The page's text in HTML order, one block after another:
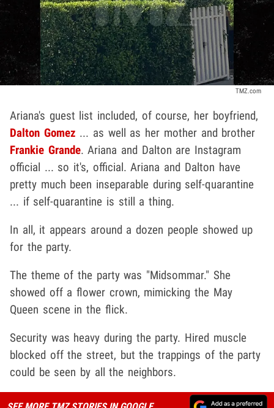
TMZ.com
Ariana's guest list included, of course, her boyfriend,
Dalton Gomez ... as well as her mother and brother
Frankie Grande. Ariana and Dalton are Instagram
official ... so it's, official. Ariana and Dalton have
pretty much been inseparable during self-quarantine
... if self-quarantine is still a thing.
In all, it appears around a dozen people showed up
for the party.
The theme of the party was "Midsommar." She
showed off a flower crown, mimicking the May
Queen scene in the flick.
Security was heavy during the party. Hired muscle
blocked off the street, but the trappings of the party
could be seen by all the neighbors.